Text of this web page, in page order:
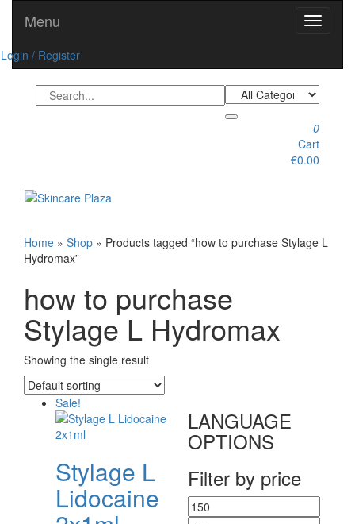
content
Toggle
Menu
Login / Register
0
Cart
€0.00
Home » Shop » Products tagged “how to purchase Stylage L
Hydromax”
how to purchase
Stylage L Hydromax
Showing the single result
Sale!
Stylage L
Lidocaine
LANGUAGE
OPTIONS
Filter by price
Min
price
price